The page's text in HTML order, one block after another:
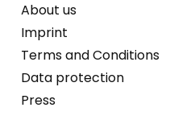
About us
Imprint
Terms and Conditions
Data protection
Press